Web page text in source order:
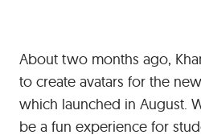
About two months ago,
to create avatars for the
which launched in August.
be a fun experience for